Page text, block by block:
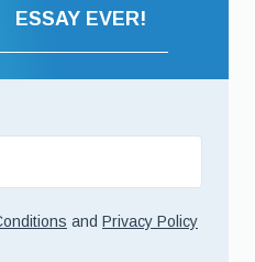
ESSAY EVER!
and Privacy Policy